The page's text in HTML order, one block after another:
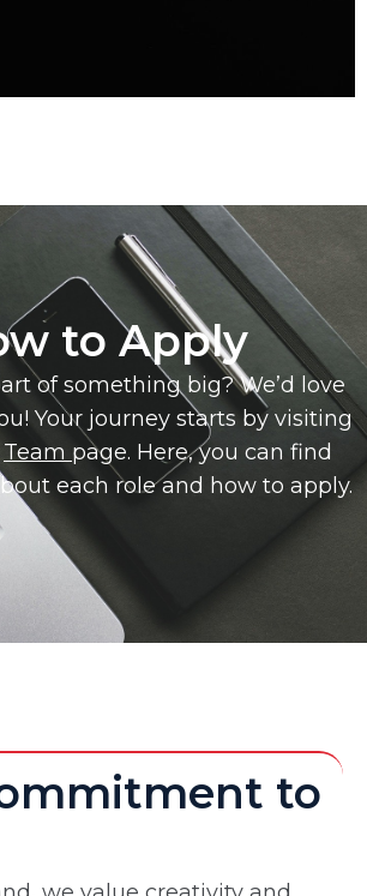
to Apply
of something big? We’d love
Your journey starts by visiting
Team page. Here, you can find
each role and how to apply.
to